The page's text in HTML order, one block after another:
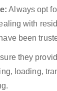
Always opt
with
been
they
loading,